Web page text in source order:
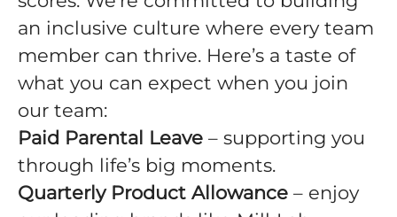
an inclusive culture where every team
member can thrive. Here’s a taste of
what you can expect when you join
our team:
Paid Parental Leave – supporting you
through life’s big moments.
Quarterly Product Allowance – enjoy